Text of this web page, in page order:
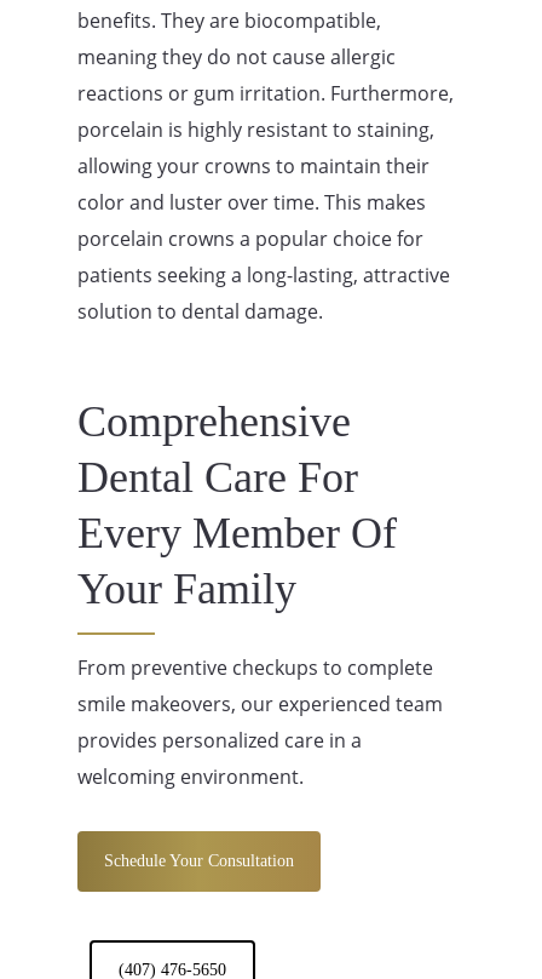
benefits. They are biocompatible,
meaning they do not cause allergic
reactions or gum irritation. Furthermore,
porcelain is highly resistant to staining,
allowing your crowns to maintain their
color and luster over time. This makes
porcelain crowns a popular choice for
patients seeking a long-lasting, attractive
solution to dental damage.
Comprehensive
Dental Care For
Every Member Of
Your Family
From preventive checkups to complete
smile makeovers, our experienced team
provides personalized care in a
welcoming environment.
Schedule Your Consultation
(407) 476-5650